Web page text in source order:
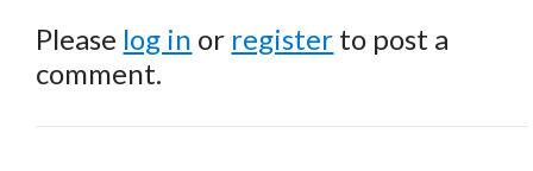
Please log in or register to post a
comment.